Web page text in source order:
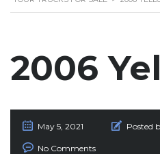
2006
May 5, 2021 Posted
No Comments